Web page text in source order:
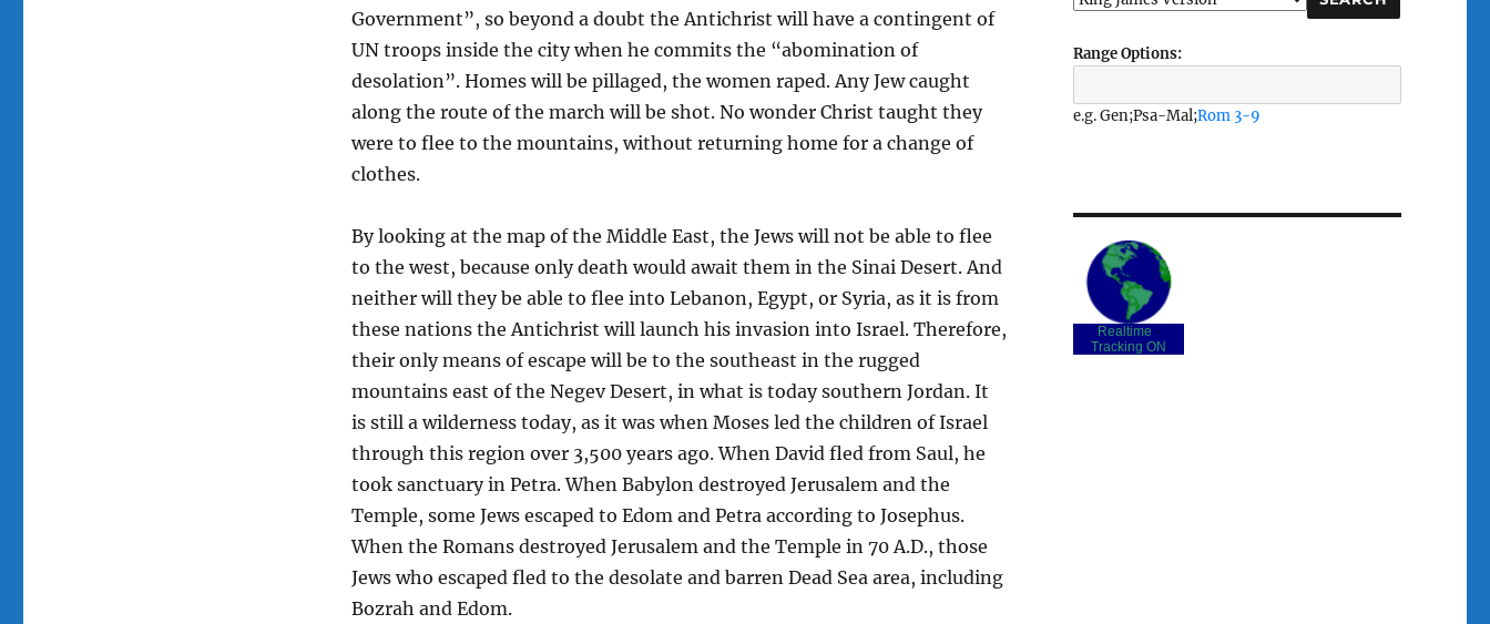
Government”, so beyond a doubt the Antichrist will have a contingent of
UN troops inside the city when he commits the “abomination of
desolation”. Homes will be pillaged, the women raped. Any Jew caught
along the route of the march will be shot. No wonder Christ taught they
were to flee to the mountains, without returning home for a change of
clothes.
By looking at the map of the Middle East, the Jews will not be able to flee
to the west, because only death would await them in the Sinai Desert. And
neither will they be able to flee into Lebanon, Egypt, or Syria, as it is from
these nations the Antichrist will launch his invasion into Israel. Therefore,
their only means of escape will be to the southeast in the rugged
mountains east of the Negev Desert, in what is today southern Jordan. It
is still a wilderness today, as it was when Moses led the children of Israel
through this region over 3,500 years ago. When David fled from Saul, he
took sanctuary in Petra. When Babylon destroyed Jerusalem and the
Temple, some Jews escaped to Edom and Petra according to Josephus.
When the Romans destroyed Jerusalem and the Temple in 70 A.D., those
Jews who escaped fled to the desolate and barren Dead Sea area, including
Bozrah and Edom.
Range Options:
e.g. Gen;Psa-Mal;Rom 3-9
Realtime -
Tracking ON